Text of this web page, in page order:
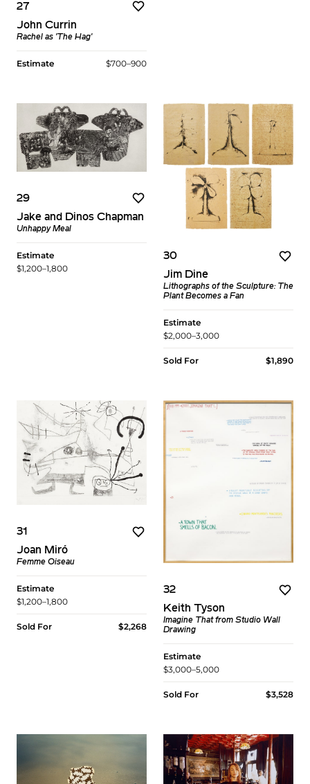
27
John Currin
Rachel as 'The Hag'
Estimate $700–900
29
Jake and Dinos Chapman
Unhappy Meal
Estimate
$1,200–1,800
30
Jim Dine
Lithographs of the Sculpture: The
Plant Becomes a Fan
Estimate
$2,000–3,000
Sold For $1,890
31
Joan Miró
Femme Oiseau
Estimate
$1,200–1,800
Sold For $2,268
32
Keith Tyson
Imagine That from Studio Wall
Drawing
Estimate
$3,000–5,000
Sold For $3,528